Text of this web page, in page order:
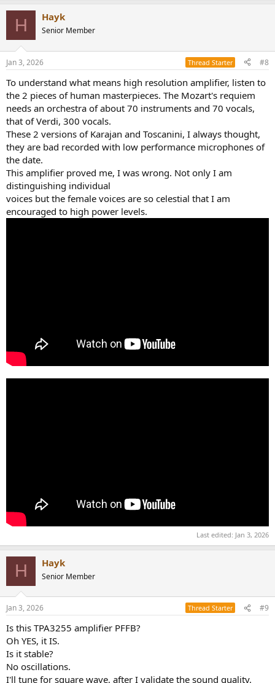
H Hayk
Senior Member
Jan 3, 2026 Thread Starter #8
To understand what means high resolution amplifier, listen to
the 2 pieces of human masterpieces. The Mozart's requiem
needs an orchestra of about 70 instruments and 70 vocals,
that of Verdi, 300 vocals.
These 2 versions of Karajan and Toscanini, I always thought,
they are bad recorded with low performance microphones of
the date.
This amplifier proved me, I was wrong. Not only I am
distinguishing individual
voices but the female voices are so celestial that I am
encouraged to high power levels.
Last edited: Jan 3, 2026
H Hayk
Senior Member
Jan 3, 2026 Thread Starter #9
Is this TPA3255 amplifier PFFB?
Oh YES, it IS.
Is it stable?
No oscillations.
I'll tune for square wave, after I validate the sound quality.